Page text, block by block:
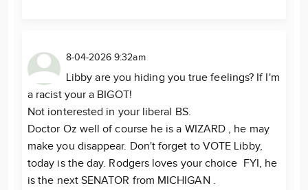
8-04-2026 9:32am
Libby are you hiding you true feelings? If I'm
a racist your a BIGOT!
Not ionterested in your liberal BS.
Doctor Oz well of course he is a WIZARD , he may
make you disappear. Don't forget to VOTE Libby,
today is the day. Rodgers loves your choice FYI, he
is the next SENATOR from MICHIGAN .